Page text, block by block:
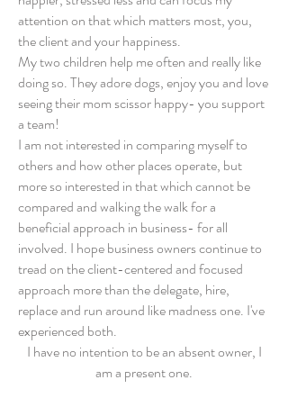
attention on that which matters most, you,
the client and your happiness.
My two children help me often and really like
doing so. They adore dogs, enjoy you and love
seeing their mom scissor happy- you support
a team!
I am not interested in comparing myself to
others and how other places operate, but
more so interested in that which cannot be
compared and walking the walk for a
beneficial approach in business- for all
involved. I hope business owners continue to
tread on the client-centered and focused
approach more than the delegate, hire,
replace and run around like madness one. I've
experienced both.
I have no intention to be an absent owner, I
am a present one.